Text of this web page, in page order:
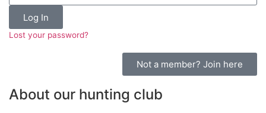
Log In
Lost your password?
Not a member? Join here
About our hunting club